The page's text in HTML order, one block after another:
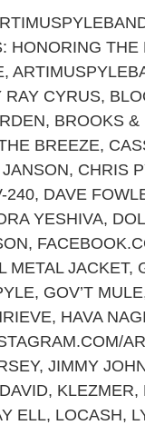
HONORING THE
,
RAY CYRUS,
, BROOKS &
BREEZE,
, CHRIS
240, DAVE
YESHIVA,
,
METAL JACKET,
, GOV’T MULE
, HAVA
, JIMMY
, KLEZMER,
ELL, LOCASH,